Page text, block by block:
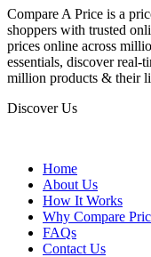
Compare A Price is a
shoppers with trusted
prices online across
essentials, discover real-
million products & their
Discover Us
Home
About Us
How It Works
Why Compare
FAQs
Contact Us